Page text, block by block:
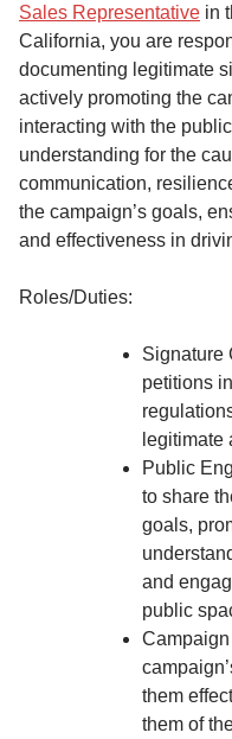
Sales Representative in
California, you are
documenting legitimate
actively promoting the
interacting with the
understanding for the
communication,
the campaign’s goals,
and effectiveness in
Roles/Duties:
Signature
petitions
legitimate
Public
to share
goals,
and
public
them
them of